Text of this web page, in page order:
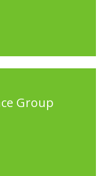
Group